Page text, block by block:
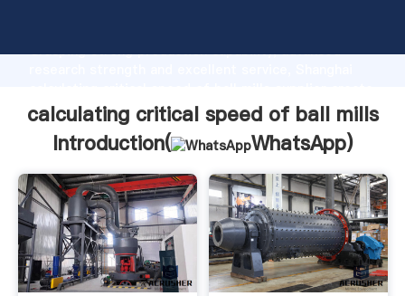
Grasping strong production capability, advanced
the value and bring values to all of customers.
calculating critical speed of ball mills
Introduction(
WhatsApp)